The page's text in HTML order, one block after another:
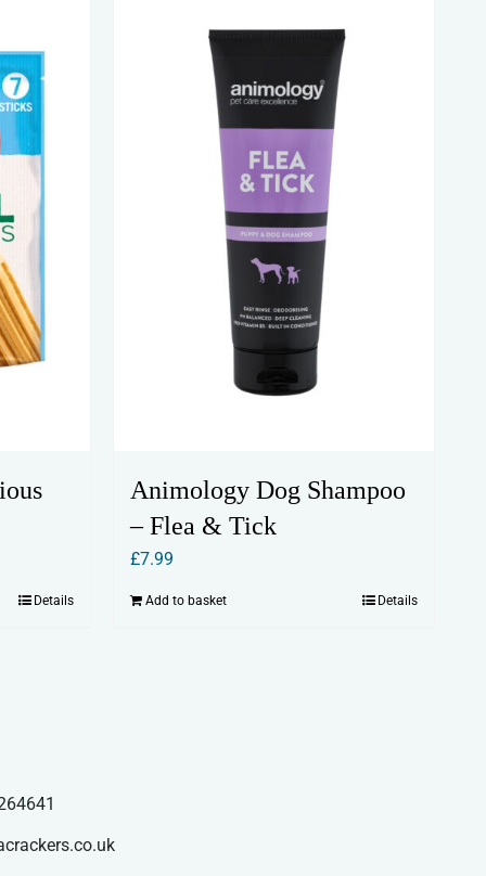
Details
Animology Dog Shampoo
– Flea & Tick
£7.99
Add to basket Details